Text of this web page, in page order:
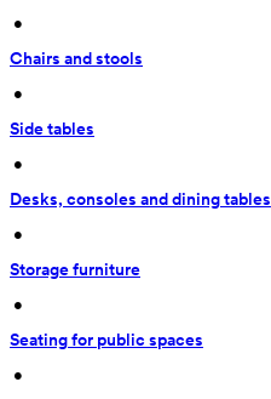
•
Chairs and stools
•
Side tables
•
Desks, consoles and dining tables
•
Storage furniture
•
Seating for public spaces
•